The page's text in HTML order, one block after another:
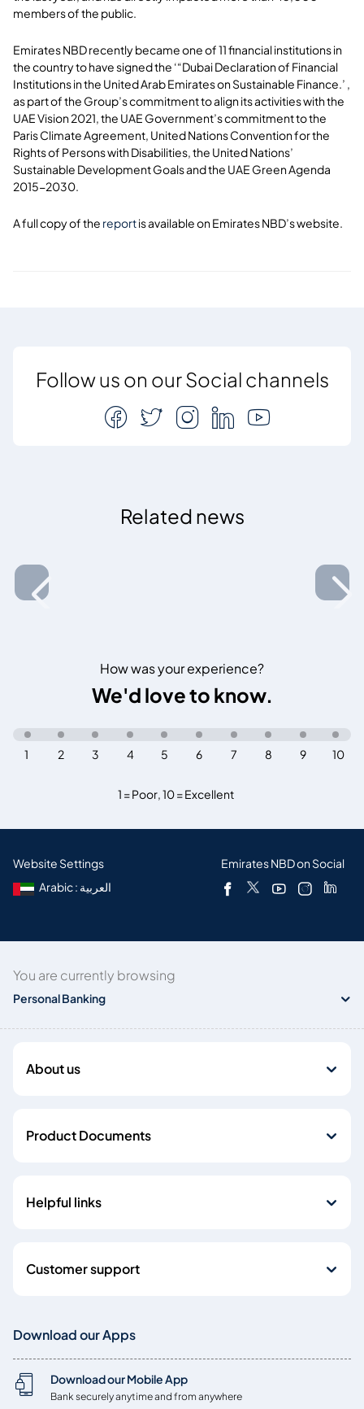
members of the public.
Emirates NBD recently became one of 11 financial institutions in
the country to have signed the ‘“Dubai Declaration of Financial
Institutions in the United Arab Emirates on Sustainable Finance.’ ,
as part of the Group’s commitment to align its activities with the
UAE Vision 2021, the UAE Government’s commitment to the
Paris Climate Agreement, United Nations Convention for the
Rights of Persons with Disabilities, the United Nations’
Sustainable Development Goals and the UAE Green Agenda
2015-2030.
A full copy of the reportis available on Emirates NBD’s website.
Follow us on our Social channels
Related news
How was your experience?
We'd love to know.
1 = Poor,10 = Excellent
10
9
8
7
6
5
4
3
2
1
Website Settings
Arabic : العربية
Emirates NBD on Social
You are currently browsing
Personal Banking
About us
Product Documents
Helpful links
Customer support
Download our Apps
Download our Mobile App
Bank securely anytime and from anywhere